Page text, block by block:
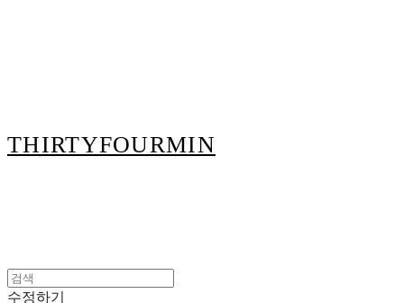
THIRTYFOURMIN
수정하기